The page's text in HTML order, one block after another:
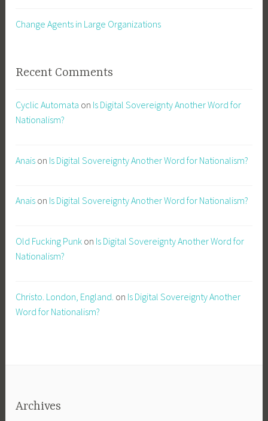
Change Agents in Large Organizations
Recent Comments
Cyclic Automata on Is Digital Sovereignty Another Word for
Nationalism?
Anais on Is Digital Sovereignty Another Word for Nationalism?
Anais on Is Digital Sovereignty Another Word for Nationalism?
Old Fucking Punk on Is Digital Sovereignty Another Word for
Nationalism?
Christo. London, England. on Is Digital Sovereignty Another
Word for Nationalism?
Archives